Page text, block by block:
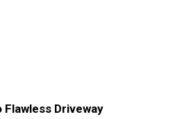
Driveway